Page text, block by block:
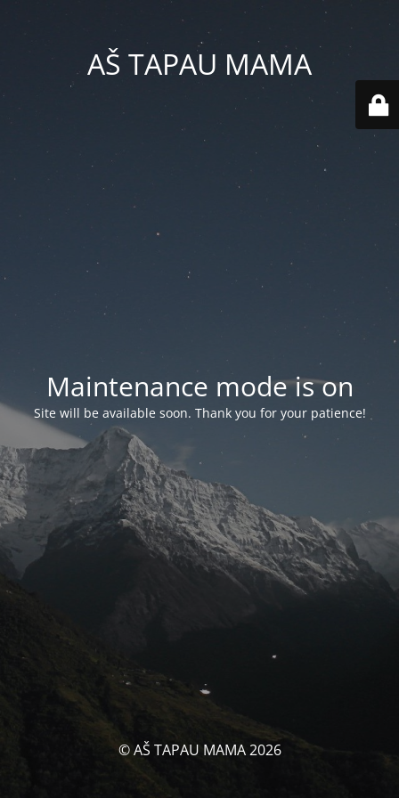
AŠ TAPAU MAMA
Maintenance mode is on
Site will be available soon. Thank you for your patience!
© AŠ TAPAU MAMA 2026